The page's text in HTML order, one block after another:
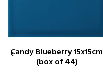
Candy Blueberry 15x15cm
(box of 44)
